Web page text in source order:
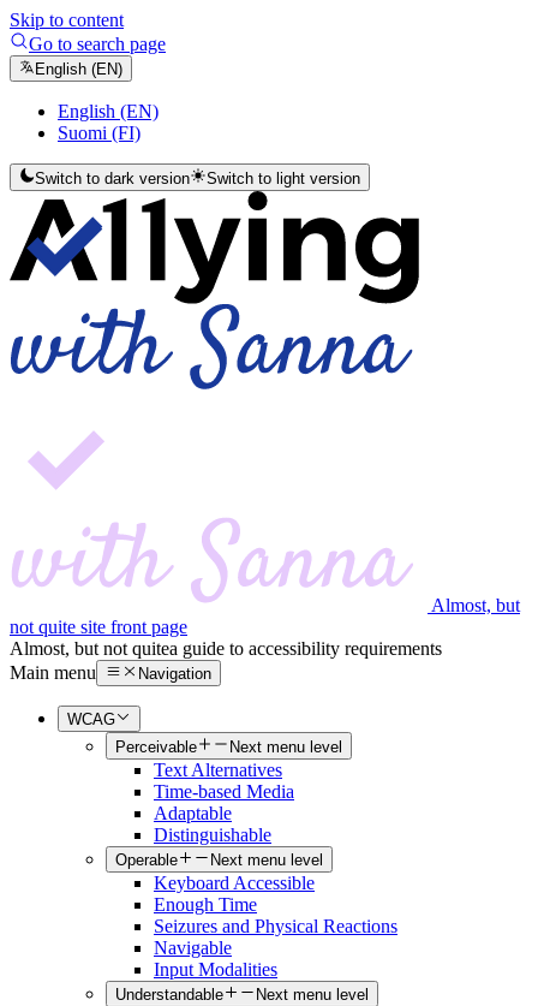
Skip to content
Go to search page
English (EN)
English (EN)
Suomi (FI)
Switch to dark version Switch to light version
Almost, but
not quite site front page
Almost, but not quitea guide to accessibility requirements
Main menu
Navigation
WCAG
Perceivable
Next menu level
Text Alternatives
Time-based Media
Adaptable
Distinguishable
Operable Next menu level
Keyboard Accessible
Enough Time
Seizures and Physical Reactions
Navigable
Input Modalities
Understandable Next menu level